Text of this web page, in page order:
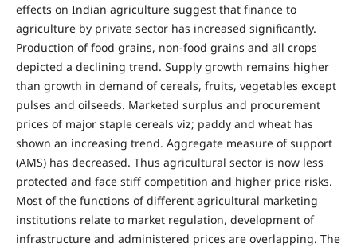
effects on Indian agriculture suggest that finance to
agriculture by private sector has increased significantly.
Production of food grains, non-food grains and all crops
depicted a declining trend. Supply growth remains higher
than growth in demand of cereals, fruits, vegetables except
pulses and oilseeds. Marketed surplus and procurement
prices of major staple cereals viz; paddy and wheat has
shown an increasing trend. Aggregate measure of support
(AMS) has decreased. Thus agricultural sector is now less
protected and face stiff competition and higher price risks.
Most of the functions of different agricultural marketing
institutions relate to market regulation, development of
infrastructure and administered prices are overlapping. The